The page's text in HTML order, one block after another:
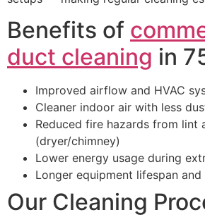
Benefits of
duct cleaning in
Improved airflow and HVAC
Cleaner indoor air with less
Reduced fire hazards from lint
(dryer/chimney)
Lower energy usage during
Longer equipment lifespan
Our Cleaning